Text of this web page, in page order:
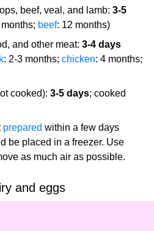
beef, veal, and lamb: 3-5
months; beef: 12 months)
and other meat: 3-4 days
: 2-3 months; chicken: 4 months;
cooked): 3-5 days; cooked
prepared within a few days
be placed in a freezer. Use
as much air as possible.
and eggs